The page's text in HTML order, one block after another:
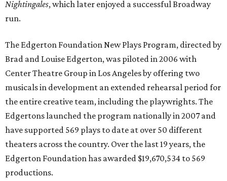
Nightingales, which later enjoyed a successful Broadway
run.
The Edgerton Foundation New Plays Program, directed by
Brad and Louise Edgerton, was piloted in 2006 with
Center Theatre Group in Los Angeles by offering two
musicals in development an extended rehearsal period for
the entire creative team, including the playwrights. The
Edgertons launched the program nationally in 2007 and
have supported 569 plays to date at over 50 different
theaters across the country. Over the last 19 years, the
Edgerton Foundation has awarded $19,670,534 to 569
productions.